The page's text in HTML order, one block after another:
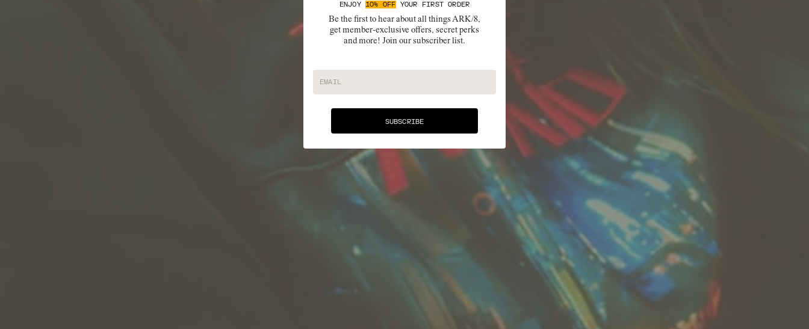
ENJOY10% OFF YOUR FIRST ORDER
Be the first to hear about all things ARK/8,
get member-exclusive offers, secret perks
and more! Join our subscriber list.
EMAIL
SUBSCRIBE